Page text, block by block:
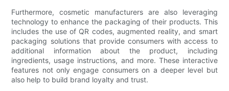
Furthermore, cosmetic manufacturers are also leveraging
technology to enhance the packaging of their products. This
includes the use of QR codes, augmented reality, and smart
packaging solutions that provide consumers with access to
additional information about the product, including
ingredients, usage instructions, and more. These interactive
features not only engage consumers on a deeper level but
also help to build brand loyalty and trust.